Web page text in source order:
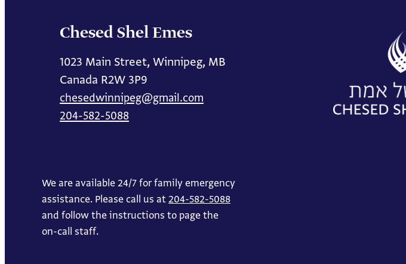
Chesed Shel Emes
1023 Main Street, Winnipeg, MB
Canada R2W 3P9
chesedwinnipeg@gmail.com
204-582-5088
We are available 24/7 for family emergency
assistance. Please call us at204-582-5088
and follow the instructions to page the
on-call staff.